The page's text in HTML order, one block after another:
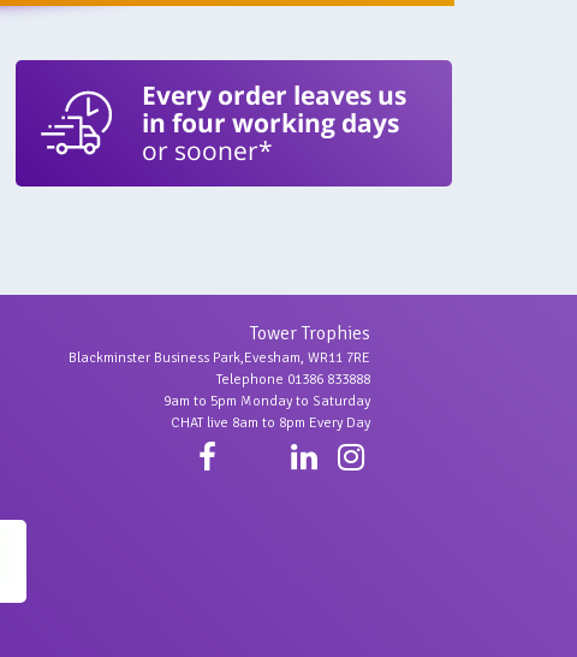
Every order leaves us
in four working days
or sooner*
Tower Trophies
Blackminster Business Park,Evesham, WR11 7RE
Telephone 01386 833888
9am to 5pm Monday to Saturday
CHAT live 8am to 8pm Every Day